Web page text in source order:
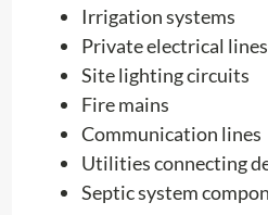
Irrigation systems
Private electrical lines
Site lighting circuits
Fire mains
Communication lines
Utilities connecting
Septic system